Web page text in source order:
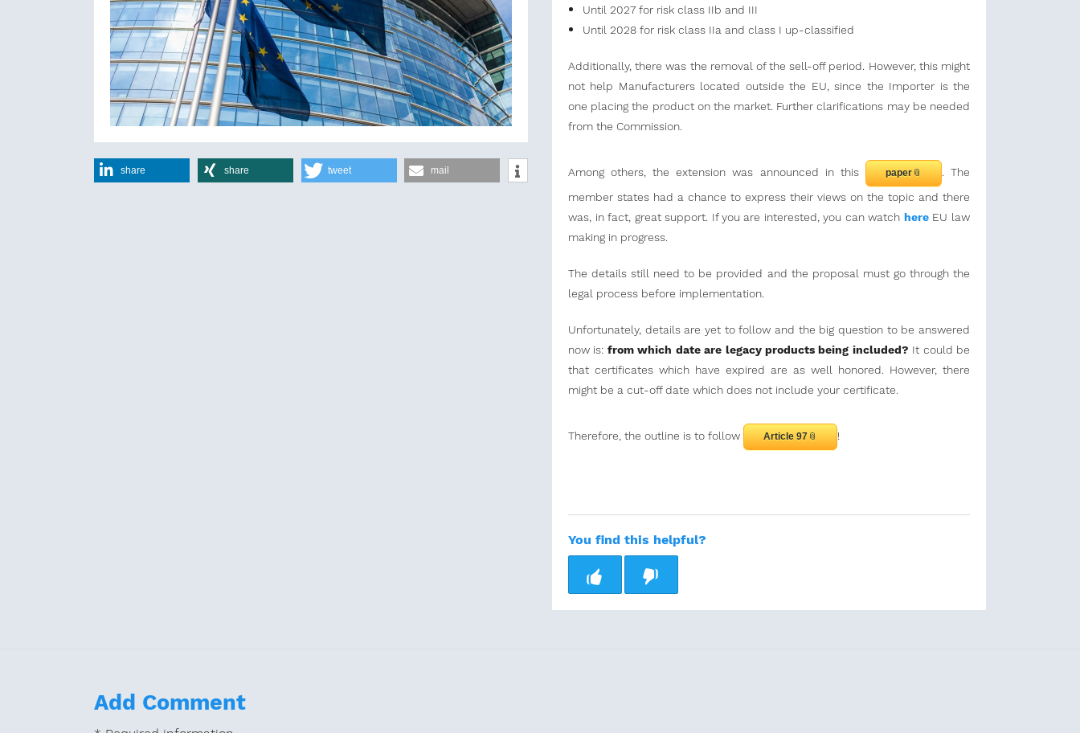
share share tweet mail
Until 2027 for risk class IIb and III
Until 2028 for risk class IIa and class I up-classified
Additionally, there was the removal of the sell-off period. However, this might
not help Manufacturers located outside the EU, since the Importer is the
one placing the product on the market. Further clarifications may be needed
from the Commission.
Among others, the extension was announced in this paper
. The
member states had a chance to express their views on the topic and there
was, in fact, great support. If you are interested, you can watch hereEU law
making in progress.
The details still need to be provided and the proposal must go through the
legal process before implementation.
Unfortunately, details are yet to follow and the big question to be answered
now is: from which date are legacy products being included? It could be
that certificates which have expired are as well honored. However, there
might be a cut-off date which does not include your certificate.
Therefore, the outline is to follow Article 97 !
You find this helpful?
Add Comment